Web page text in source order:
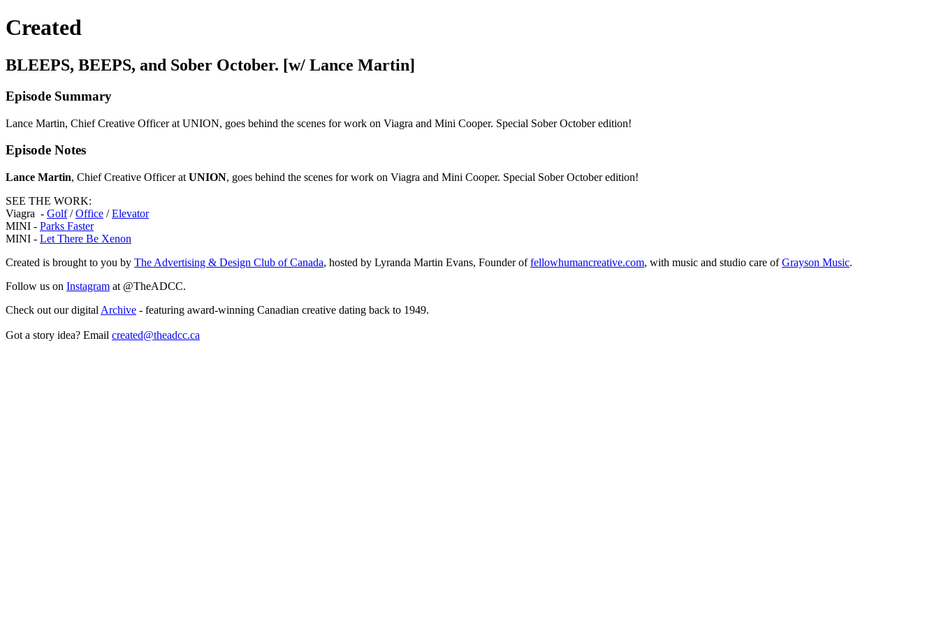
Created
BLEEPS, BEEPS, and Sober October. [w/ Lance Martin]
Episode Summary
Lance Martin, Chief Creative Officer at UNION, goes behind the scenes for work on Viagra and Mini Cooper. Special Sober October edition!
Episode Notes
Lance Martin, Chief Creative Officer at UNION, goes behind the scenes for work on Viagra and Mini Cooper. Special Sober October edition!
SEE THE WORK:
Viagra - Golf/Office /Elevator
MINI - Parks Faster
MINI - Let There Be Xenon
Created is brought to you by The Advertising & Design Club of Canada, hosted by Lyranda Martin Evans, Founder offellowhumancreative.com, with music and studio care ofGrayson Music.
Follow us on Instagram at @TheADCC.
Check out our digital Archive - featuring award-winning Canadian creative dating back to 1949.
Got a story idea? Email created@theadcc.ca